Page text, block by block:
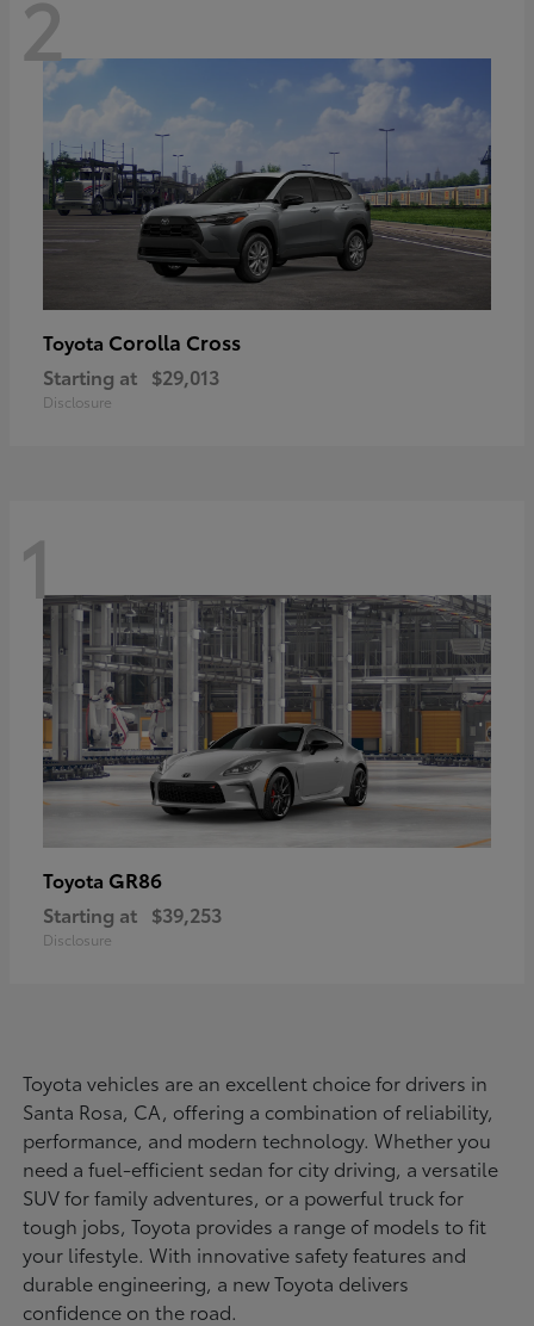
2
Toyota Corolla Cross
Starting at $29,013
Disclosure
1
Toyota GR86
Starting at $39,253
Disclosure
Toyota vehicles are an excellent choice for drivers in
Santa Rosa, CA, offering a combination of reliability,
performance, and modern technology. Whether you
need a fuel-efficient sedan for city driving, a versatile
SUV for family adventures, or a powerful truck for
tough jobs, Toyota provides a range of models to fit
your lifestyle. With innovative safety features and
durable engineering, a new Toyota delivers
confidence on the road.